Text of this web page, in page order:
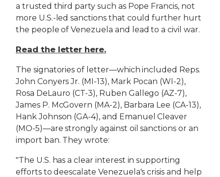
a trusted third party such as Pope Francis, not
more U.S.-led sanctions that could further hurt
the people of Venezuela and lead to a civil war.
Read the letter here.
The signatories of letter—which included Reps.
John Conyers Jr. (MI-13), Mark Pocan (WI-2),
Rosa DeLauro (CT-3), Ruben Gallego (AZ-7),
James P. McGovern (MA-2), Barbara Lee (CA-13),
Hank Johnson (GA-4), and Emanuel Cleaver
(MO-5)—are strongly against oil sanctions or an
import ban. They wrote:
"The U.S. has a clear interest in supporting
efforts to deescalate Venezuela's crisis and help